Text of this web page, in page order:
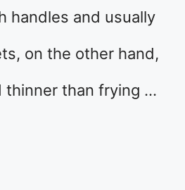
handles and usually
on the other hand,
thinner than frying …